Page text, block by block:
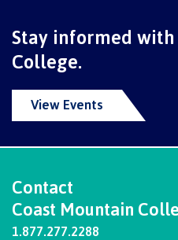
Pre-arrival checklist
Stay informed
College.
View Events
Contact
Coast Mountain
1.877.277.2288